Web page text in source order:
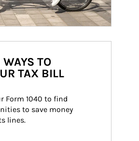
TO
TAX BILL
Form 1040 to find
to save money
lines.